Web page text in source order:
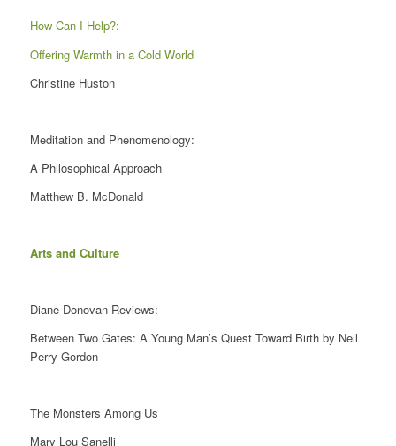
How Can I Help?:
Offering Warmth in a Cold World
Christine Huston
Meditation and Phenomenology:
A Philosophical Approach
Matthew B. McDonald
Arts and Culture
Diane Donovan Reviews:
Between Two Gates: A Young Man’s Quest Toward Birth by Neil
Perry Gordon
The Monsters Among Us
Mary Lou Sanelli